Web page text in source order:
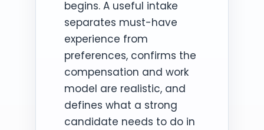
begins. A useful intake
separates must-have
experience from
preferences, confirms the
compensation and work
model are realistic, and
defines what a strong
candidate needs to do in